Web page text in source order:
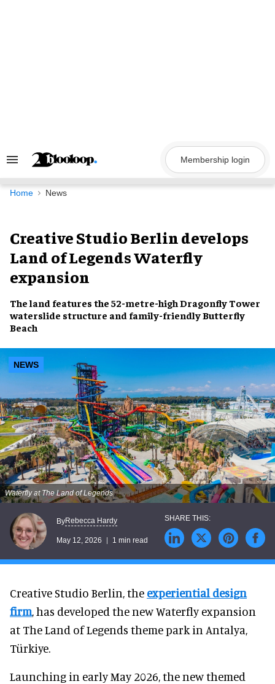
Search
Navigation
Membership login
Home News
Creative Studio Berlin develops
Land of Legends Waterfly
expansion
The land features the 52-metre-high Dragonfly Tower
waterslide structure and family-friendly Butterfly
Beach
NEWS
Waterfly at The Land of Legends
ByRebecca Hardy
May 12, 2026 1 min read
Creative Studio Berlin, the experiential design
firm, has developed the new Waterfly expansion
at The Land of Legends theme park in Antalya,
Türkiye.
Launching in early May 2026, the new themed